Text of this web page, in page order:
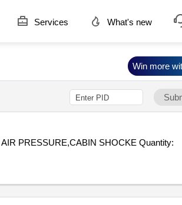
Services What's new
SHOCKE Quantity:
Win more